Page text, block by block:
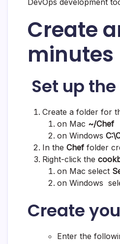
DevOps development
Create
minutes
Set up
Create a folder for
on Mac ~/Chef
on Windows
In the Chef folder
Right-click the
on Mac select
on Windows
Create
Enter the